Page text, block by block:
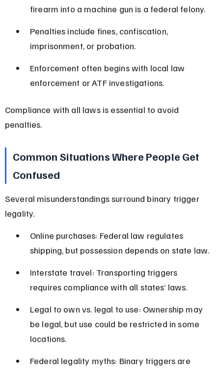
firearm into a machine gun is a federal felony.
Penalties include fines, confiscation,
imprisonment, or probation.
Enforcement often begins with local law
enforcement or ATF investigations.
Compliance with all laws is essential to avoid
penalties.
Common Situations Where People Get
Confused
Several misunderstandings surround binary trigger
legality.
Online purchases: Federal law regulates
shipping, but possession depends on state law.
Interstate travel: Transporting triggers
requires compliance with all states’ laws.
Legal to own vs. legal to use: Ownership may
be legal, but use could be restricted in some
locations.
Federal legality myths: Binary triggers are